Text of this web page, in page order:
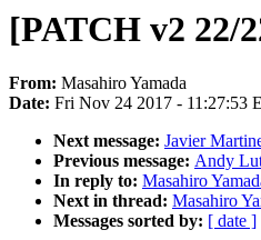
[PATCH v2 22/
From: Masahiro Yamada
Date: Fri Nov 24 2017 - 11:27:53
Next message: Javier
Previous message: Andy
In reply to: Masahiro
Next in thread: Masahiro
Messages sorted by: [ date ]